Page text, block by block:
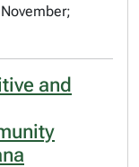
and